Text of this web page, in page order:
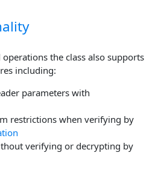
the class also supports
including:
parameters with
restrictions when verifying by
verifying or decrypting by